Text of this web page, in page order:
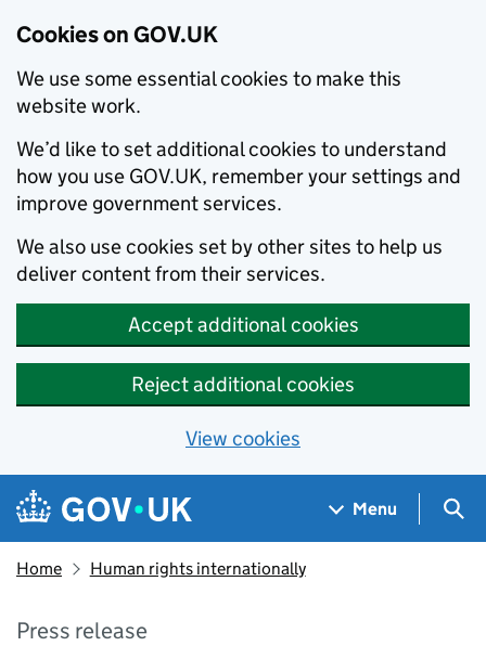
Cookies on GOV.UK
We use some essential cookies to make this
website work.
We’d like to set additional cookies to understand
how you use GOV.UK, remember your settings and
improve government services.
We also use cookies set by other sites to help us
deliver content from their services.
Accept additional cookies
Reject additional cookies
View cookies
Skip to main content
Navigation menu
Menu
Home Human rights internationally
Press release